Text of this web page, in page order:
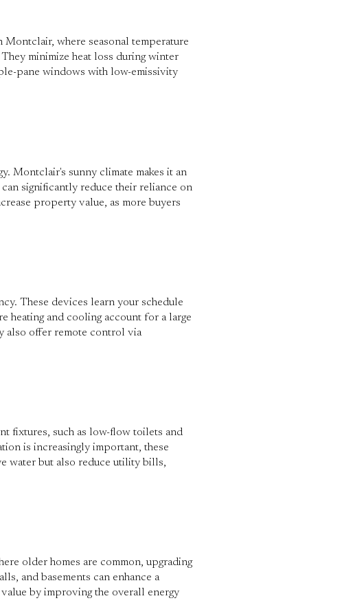
where seasonal temperature
minimize heat loss during winter
pane windows with low-emissivity
Montclair's sunny climate makes it an
significantly reduce their reliance on
property value, as more buyers
These devices learn your schedule
heating and cooling account for a large
also offer remote control via
fixtures, such as low-flow toilets and
is increasingly important, these
water but also reduce utility bills,
older homes are common, upgrading
and basements can enhance a
by improving the overall energy